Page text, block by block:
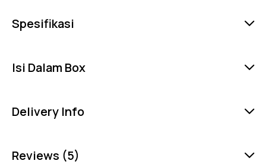
Spesifikasi
Isi Dalam Box
Delivery Info
Reviews (5)